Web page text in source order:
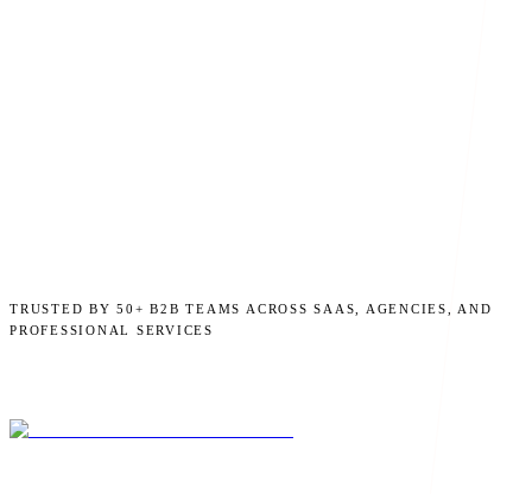
TRUSTED BY 50+ B2B TEAMS ACROSS SAAS, AGENCIES, AND
PROFESSIONAL SERVICES